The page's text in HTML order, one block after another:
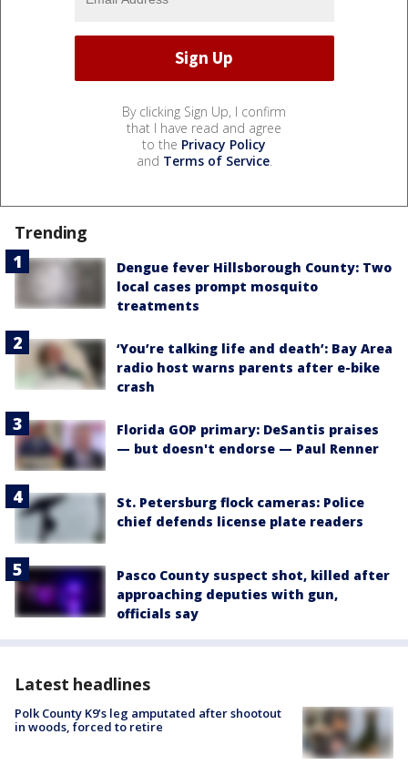
By clicking Sign Up, I confirm
that I have read and agree
to the Privacy Policy
and Terms of Service.
Trending
Dengue fever Hillsborough County: Two
local cases prompt mosquito
treatments
‘You’re talking life and death’: Bay Area
radio host warns parents after e-bike
crash
Florida GOP primary: DeSantis praises
— but doesn't endorse — Paul Renner
St. Petersburg flock cameras: Police
chief defends license plate readers
Pasco County suspect shot, killed after
approaching deputies with gun,
officials say
Latest headlines
Polk County K9’s leg amputated after shootout
in woods, forced to retire